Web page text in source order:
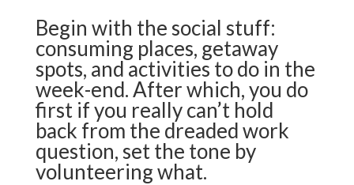
Begin with the social stuff:
consuming places, getaway
spots, and activities to do in the
week-end. After which, you do
first if you really can’t hold
back from the dreaded work
question, set the tone by
volunteering what.